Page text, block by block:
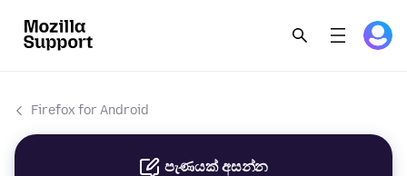
Firefox for Android
පැණයක් අසන්න